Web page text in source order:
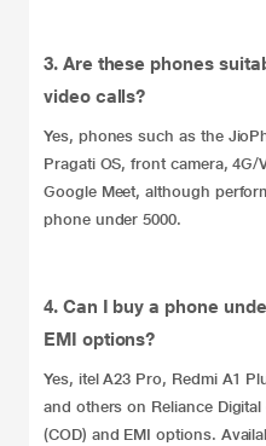
3. Are these phones
video calls?
Yes, phones such as the
Pragati OS, front camera,
Google Meet, although
phone under 5000.
4. Can I buy a phone
EMI options?
Yes, itel A23 Pro, Redmi A1
and others on Reliance
(COD) and EMI options.